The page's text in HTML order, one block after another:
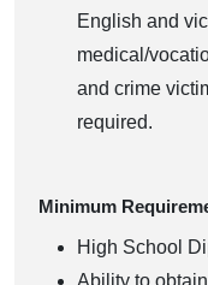
English and
medical/
and crime
required.
Minimum
High School